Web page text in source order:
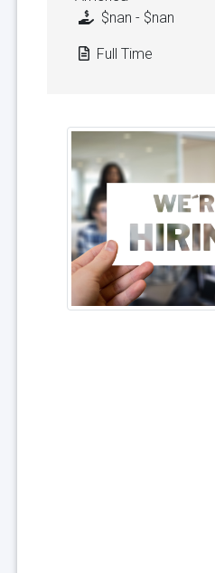
$nan - $nan
Full Time